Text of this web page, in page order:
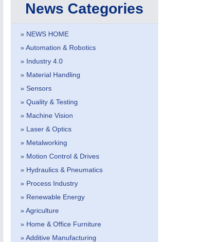
METALWORKING21XX
CNC, Welding and Casting
News Categories
» NEWS HOME
» Automation & Robotics
» Industry 4.0
» Material Handling
» Sensors
» Quality & Testing
» Machine Vision
» Laser & Optics
» Metalworking
» Motion Control & Drives
» Hydraulics & Pneumatics
» Process Industry
» Renewable Energy
» Agriculture
» Home & Office Furniture
» Additive Manufacturing